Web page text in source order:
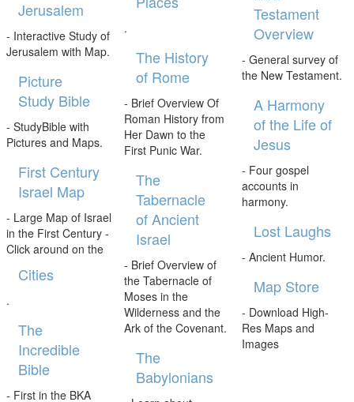
Jerusalem
- Interactive Study of
Jerusalem with Map.
Picture
Study Bible
- StudyBible with
Pictures and Maps.
First Century
Israel Map
- Large Map of Israel
in the First Century -
Click around on the
Cities
.
The
Incredible
Bible
- First in the BKA
.
The History
of Rome
- Brief Overview Of
Roman History from
Her Dawn to the
First Punic War.
The
Tabernacle
of Ancient
Israel
- Brief Overview of
the Tabernacle of
Moses in the
Wilderness and the
Ark of the Covenant.
The
Babylonians
Testament
Overview
- General survey of
the New Testament.
A Harmony
of the Life of
Jesus
- Four gospel
accounts in
harmony.
Lost Laughs
- Ancient Humor.
Map Store
- Download High-
Res Maps and
Images